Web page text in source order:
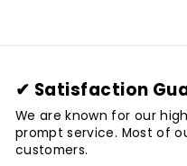
✔ Satisfaction
We are known for our
prompt service. Most of
customers.